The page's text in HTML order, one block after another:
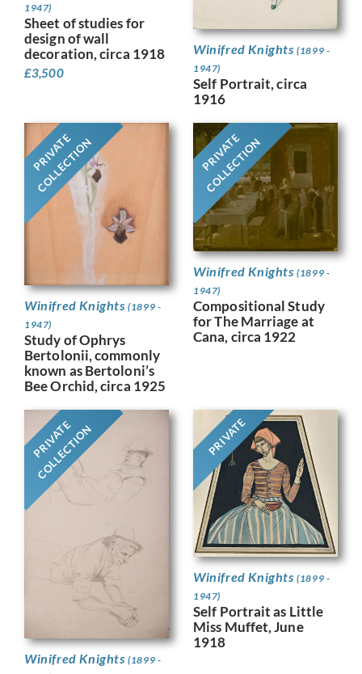
1947)
Sheet of studies for
design of wall
decoration, circa 1918
£3,500
Winifred Knights(1899 -
1947)
Self Portrait, circa
1916
PRIVATE
COLLECTION
Winifred Knights(1899 -
1947)
Study of Ophrys
Bertolonii, commonly
known as Bertoloni’s
Bee Orchid, circa 1925
PRIVATE
COLLECTION
Winifred Knights(1899 -
1947)
Compositional Study
for The Marriage at
Cana, circa 1922
PRIVATE
COLLECTION
Winifred Knights(1899 -
PRIVATE
Winifred Knights(1899 -
1947)
Self Portrait as Little
Miss Muffet, June
1918